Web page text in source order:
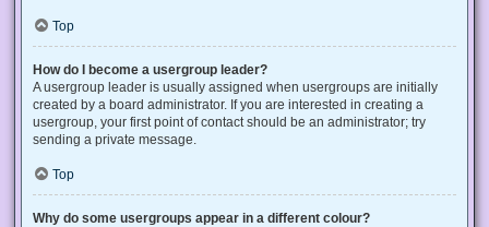
Top
How do I become a usergroup leader?
A usergroup leader is usually assigned when usergroups are initially
created by a board administrator. If you are interested in creating a
usergroup, your first point of contact should be an administrator; try
sending a private message.
Top
Why do some usergroups appear in a different colour?